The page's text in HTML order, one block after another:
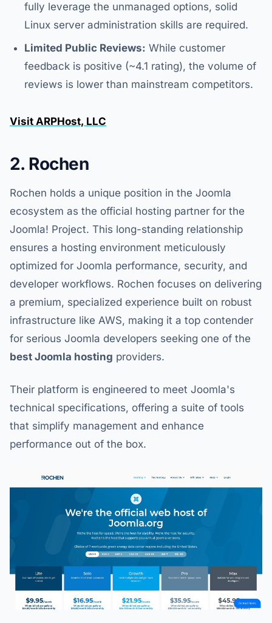
fully leverage the unmanaged options, solid
Linux server administration skills are required.
Limited Public Reviews: While customer
feedback is positive (~4.1 rating), the volume of
reviews is lower than mainstream competitors.
Visit ARPHost, LLC
2. Rochen
Rochen holds a unique position in the Joomla
ecosystem as the official hosting partner for the
Joomla! Project. This long-standing relationship
ensures a hosting environment meticulously
optimized for Joomla performance, security, and
developer workflows. Rochen focuses on delivering
a premium, specialized experience built on robust
infrastructure like AWS, making it a top contender
for serious Joomla developers seeking one of the
best Joomla hosting providers.
Their platform is engineered to meet Joomla's
technical specifications, offering a suite of tools
that simplify management and enhance
performance out of the box.